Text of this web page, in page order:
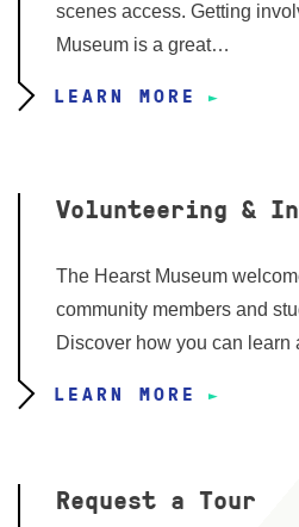
scenes access. Getting
Museum is a great…
LEARN MORE
Volunteering &
The Hearst Museum
community members and
Discover how you can learn
LEARN MORE
Request a Tour